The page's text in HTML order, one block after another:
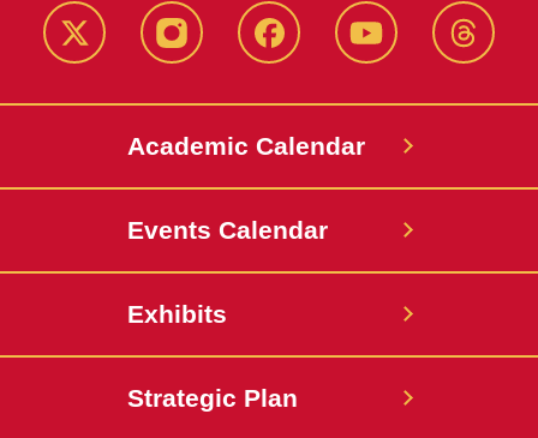
Twitter Instagram FacebookYoutube
Academic Calendar
Events Calendar
Exhibits
Strategic Plan